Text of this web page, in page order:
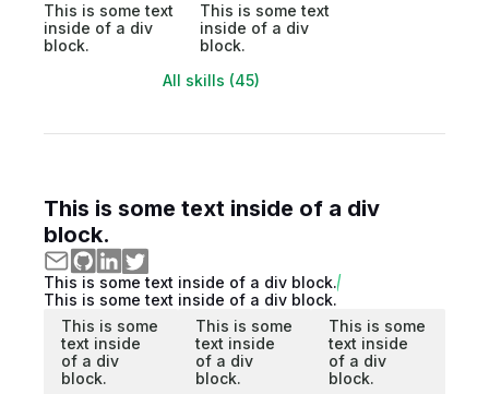
This is some text
inside of a div
block.
This is some text
inside of a div
block.
All skills (45)
This is some text inside of a div
block.
This is some text inside of a div block.
This is some text inside of a div block.
This is some
text inside
of a div
block.
This is some
text inside
of a div
block.
This is some
text inside
of a div
block.